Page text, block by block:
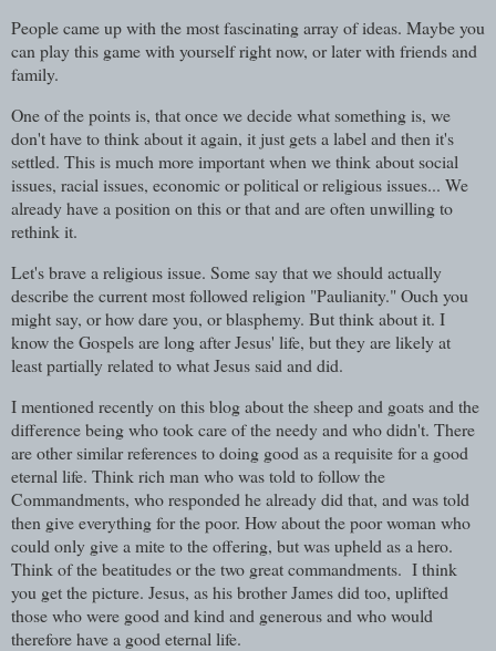
People came up with the most fascinating array of ideas. Maybe you
can play this game with yourself right now, or later with friends and
family.
One of the points is, that once we decide what something is, we
don't have to think about it again, it just gets a label and then it's
settled. This is much more important when we think about social
issues, racial issues, economic or political or religious issues... We
already have a position on this or that and are often unwilling to
rethink it.
Let's brave a religious issue. Some say that we should actually
describe the current most followed religion "Paulianity." Ouch you
might say, or how dare you, or blasphemy. But think about it. I
know the Gospels are long after Jesus' life, but they are likely at
least partially related to what Jesus said and did.
I mentioned recently on this blog about the sheep and goats and the
difference being who took care of the needy and who didn't. There
are other similar references to doing good as a requisite for a good
eternal life. Think rich man who was told to follow the
Commandments, who responded he already did that, and was told
then give everything for the poor. How about the poor woman who
could only give a mite to the offering, but was upheld as a hero.
Think of the beatitudes or the two great commandments. I think
you get the picture. Jesus, as his brother James did too, uplifted
those who were good and kind and generous and who would
therefore have a good eternal life.